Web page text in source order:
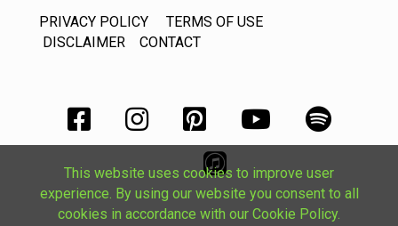
This website uses cookies to improve user
experience. By using our website you consent to all
cookies in accordance with our Cookie Policy.
PRIVACY POLICY
TERMS OF USE
DISCLAIMER
CONTACT